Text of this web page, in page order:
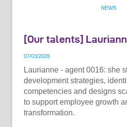
NEWS
[Our talents]
07/03/2026
Laurianne - agent 0016: she
development strategies,
competencies and designs
to support employee growth
transformation.